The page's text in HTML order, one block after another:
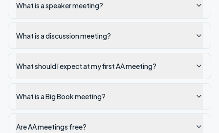
What is a speaker meeting?
What is a discussion meeting?
What should I expect at my first AA meeting?
What is a Big Book meeting?
Are AA meetings free?